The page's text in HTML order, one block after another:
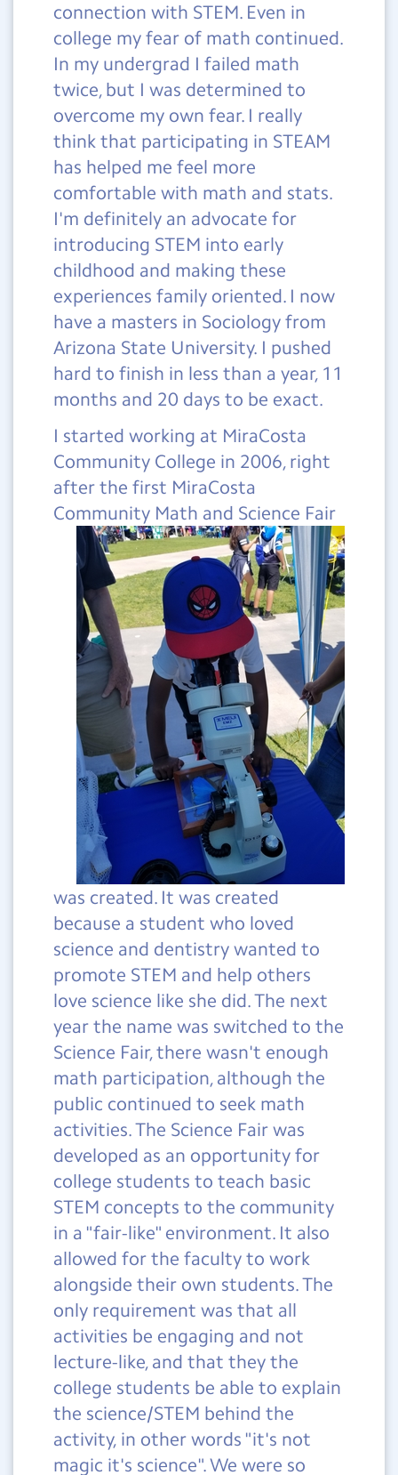
connection with STEM. Even in
college my fear of math continued.
In my undergrad I failed math
twice, but I was determined to
overcome my own fear. I really
think that participating in STEAM
has helped me feel more
comfortable with math and stats.
I'm definitely an advocate for
introducing STEM into early
childhood and making these
experiences family oriented. I now
have a masters in Sociology from
Arizona State University. I pushed
hard to finish in less than a year, 11
months and 20 days to be exact.
I started working at MiraCosta
Community College in 2006, right
after the first MiraCosta
Community Math and Science Fair
was created. It was created
because a student who loved
science and dentistry wanted to
promote STEM and help others
love science like she did. The next
year the name was switched to the
Science Fair, there wasn't enough
math participation, although the
public continued to seek math
activities. The Science Fair was
developed as an opportunity for
college students to teach basic
STEM concepts to the community
in a "fair-like" environment. It also
allowed for the faculty to work
alongside their own students. The
only requirement was that all
activities be engaging and not
lecture-like, and that they the
college students be able to explain
the science/STEM behind the
activity, in other words "it's not
magic it's science". We were so